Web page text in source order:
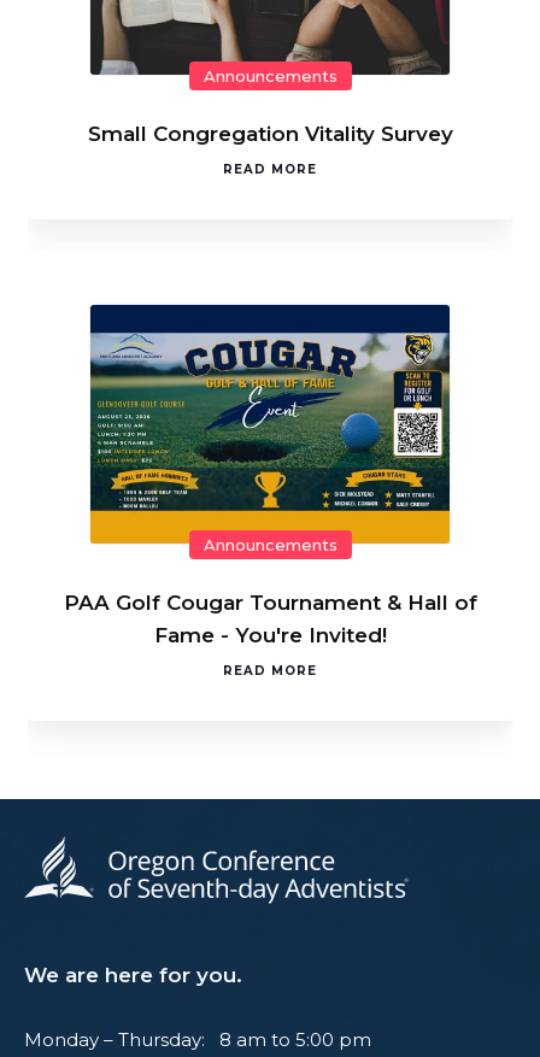
Announcements
Small Congregation Vitality Survey
READ MORE
Announcements
PAA Golf Cougar Tournament & Hall of
Fame - You're Invited!
READ MORE
We are here for you.
Monday – Thursday: 8 am to 5:00 pm